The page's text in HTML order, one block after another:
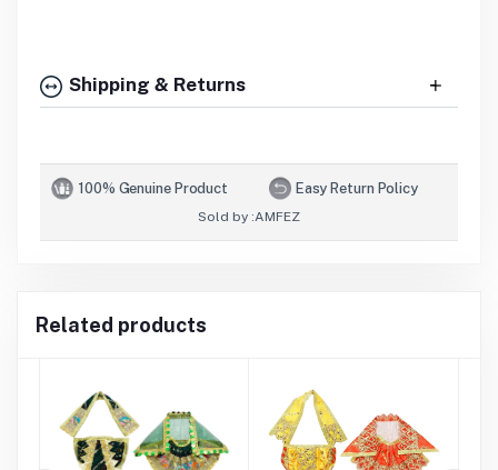
Shipping & Returns
100% Genuine Product Easy Return Policy
Sold by :AMFEZ
Related products